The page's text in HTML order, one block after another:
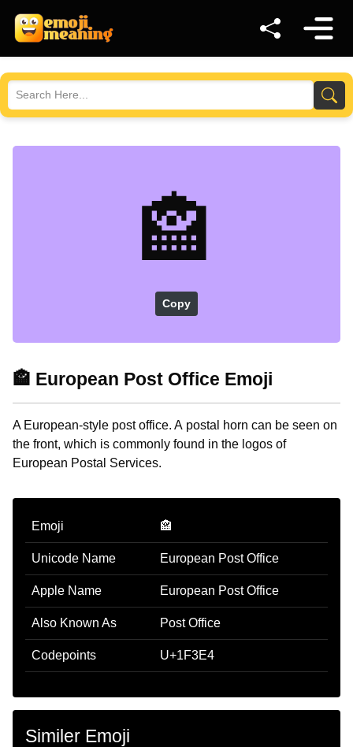
🏤
Copy
🏤 European Post Office Emoji
A European-style post office. A postal horn can be seen on
the front, which is commonly found in the logos of
European Postal Services.
Emoji 🏤
Unicode Name European Post Office
Apple Name European Post Office
Also Known As Post Office
Codepoints U+1F3E4
Similer Emoji